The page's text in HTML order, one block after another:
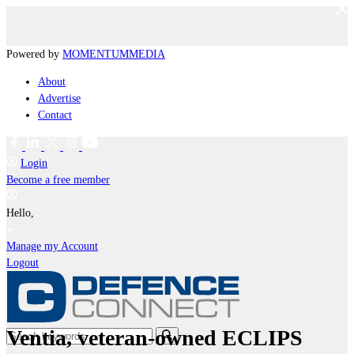
Powered by MOMENTUMMEDIA
About
Advertise
Contact
Login
Become a free member
Hello,
Manage my Account
Logout
Ventia, veteran-owned ECLIPS